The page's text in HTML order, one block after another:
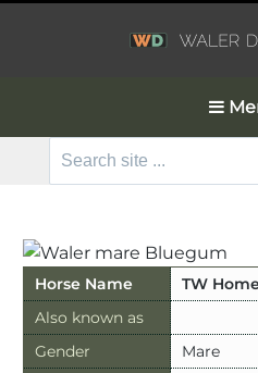
Search
Horse Name
TW
Also known as
Gender
Mare